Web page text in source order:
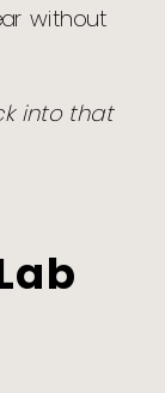
without
into that